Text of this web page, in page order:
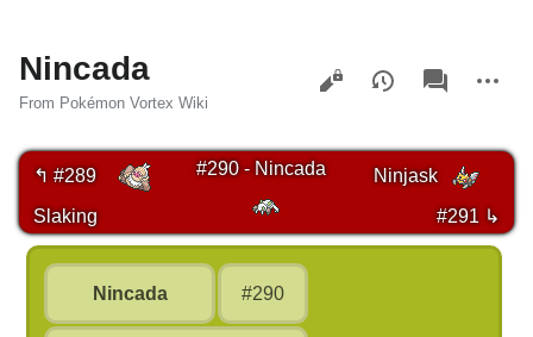
Nincada
From Pokémon Vortex Wiki
Views
associated-
pages
actions
↰ #289
Slaking
#290 - Nincada
Ninjask
#291 ↳
Nincada #290